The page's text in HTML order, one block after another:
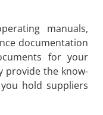
manuals,
documentation
for your
provide the know-
hold suppliers